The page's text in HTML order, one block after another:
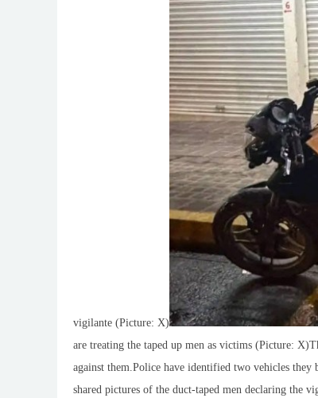
vigilante (Picture: X)
are treating the taped up men as victims (Picture:
against them.Police have identified two vehicles they
shared pictures of the duct-taped men declaring the